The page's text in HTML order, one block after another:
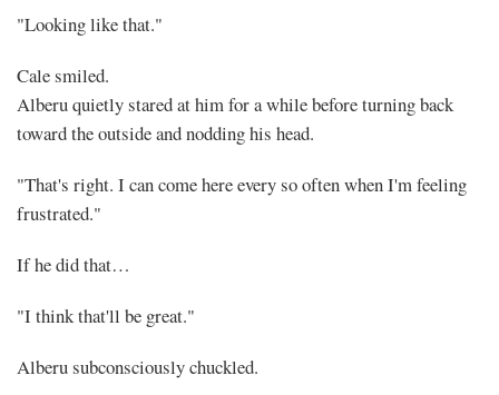
"Looking like that."
Cale smiled.
Alberu quietly stared at him for a while before turning back
toward the outside and nodding his head.
"That's right. I can come here every so often when I'm feeling
frustrated."
If he did that…
"I think that'll be great."
Alberu subconsciously chuckled.